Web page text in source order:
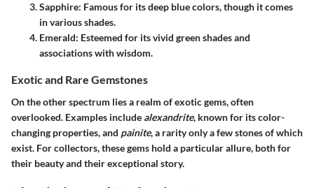
Sapphire: Famous for its deep blue colors, though it comes
in various shades.
Emerald: Esteemed for its vivid green shades and
associations with wisdom.
Exotic and Rare Gemstones
On the other spectrum lies a realm of exotic gems, often
overlooked. Examples include alexandrite, known for its color-
changing properties, and painite, a rarity only a few stones of which
exist. For collectors, these gems hold a particular allure, both for
their beauty and their exceptional story.